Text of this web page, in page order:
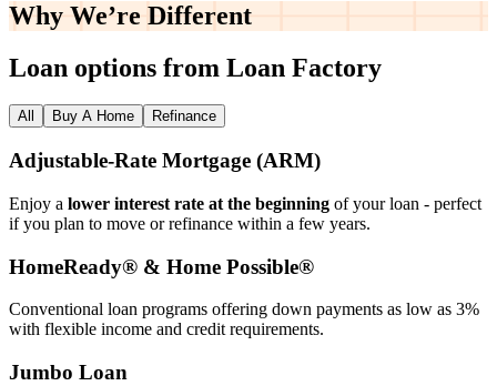
Why We’re Different
Loan options from Loan Factory
All Buy A Home Refinance
Adjustable‑Rate Mortgage (ARM)
Enjoy a lower interest rate at the beginning of your loan - perfect
if you plan to move or refinance within a few years.
HomeReady® & Home Possible®
Conventional loan programs offering down payments as low as 3%
with flexible income and credit requirements.
Jumbo Loan